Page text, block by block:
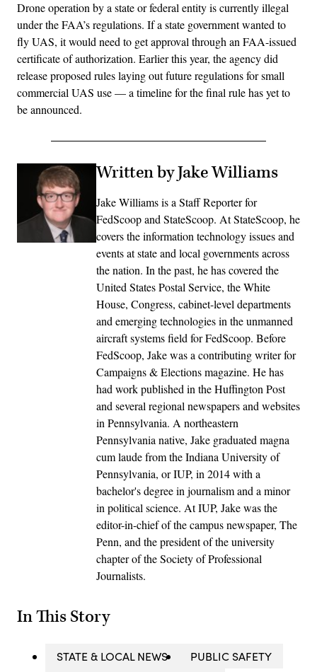
Drone operation by a state or federal entity is currently illegal
under the FAA’s regulations. If a state government wanted to
fly UAS, it would need to get approval through an FAA-issued
certificate of authorization. Earlier this year, the agency did
release proposed rules laying out future regulations for small
commercial UAS use — a timeline for the final rule has yet to
be announced.
Written by Jake Williams
Jake Williams is a Staff Reporter for
FedScoop and StateScoop. At StateScoop, he
covers the information technology issues and
events at state and local governments across
the nation. In the past, he has covered the
United States Postal Service, the White
House, Congress, cabinet-level departments
and emerging technologies in the unmanned
aircraft systems field for FedScoop. Before
FedScoop, Jake was a contributing writer for
Campaigns & Elections magazine. He has
had work published in the Huffington Post
and several regional newspapers and websites
in Pennsylvania. A northeastern
Pennsylvania native, Jake graduated magna
cum laude from the Indiana University of
Pennsylvania, or IUP, in 2014 with a
bachelor's degree in journalism and a minor
in political science. At IUP, Jake was the
editor-in-chief of the campus newspaper, The
Penn, and the president of the university
chapter of the Society of Professional
Journalists.
In This Story
STATE & LOCAL NEWS
PUBLIC SAFETY